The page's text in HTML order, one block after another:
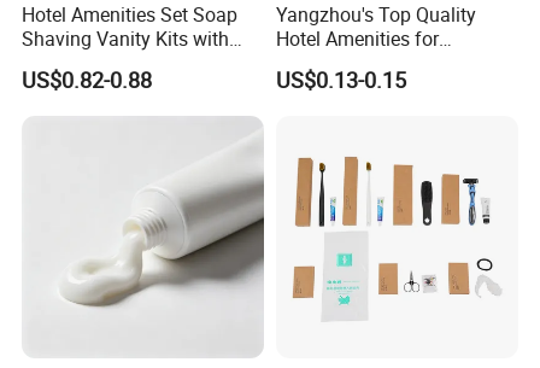
Hotel Amenities Set Soap
Shaving Vanity Kits with
Conditioner Shampoo
Shower Gel
US$0.82-0.88
Yangzhou's Top Quality
Hotel Amenities for
Exceptional Hospitality
US$0.13-0.15